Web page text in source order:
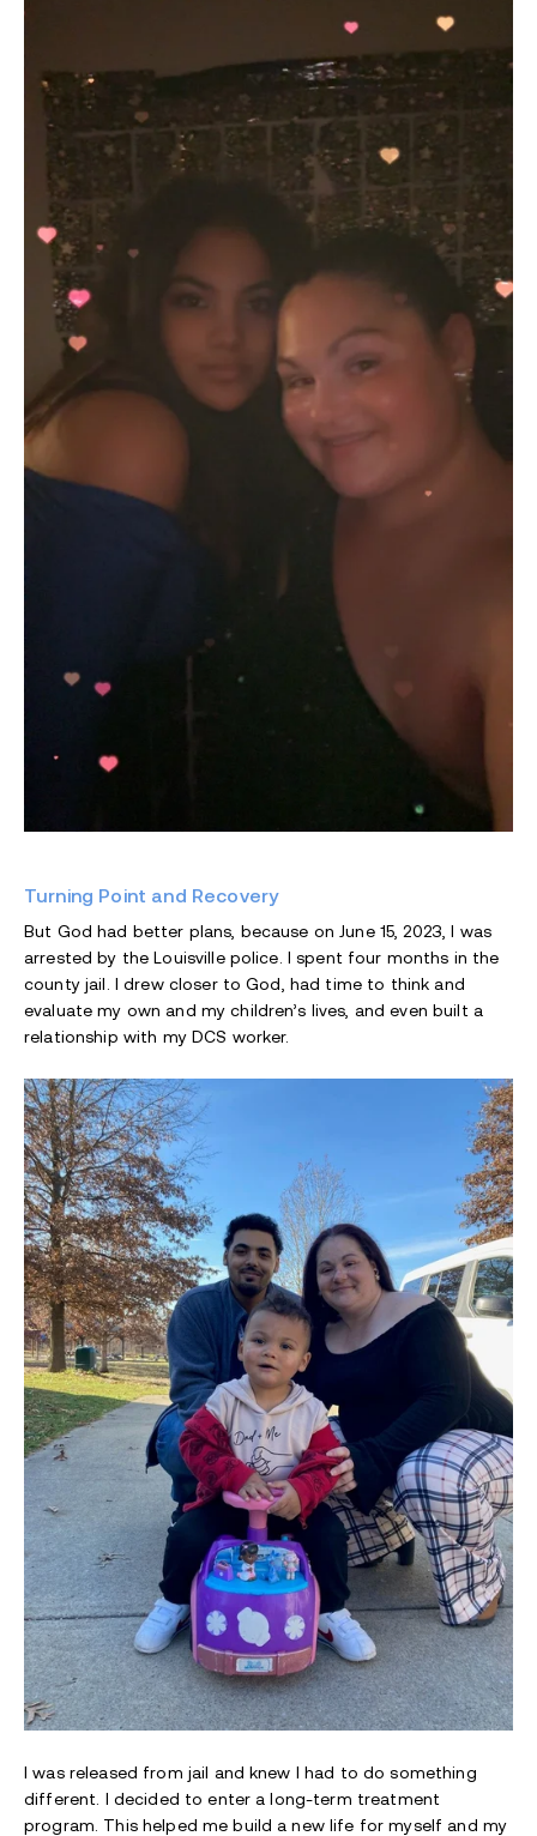
Turning Point and Recovery
But God had better plans, because on June 15, 2023, I was
arrested by the Louisville police. I spent four months in the
county jail. I drew closer to God, had time to think and
evaluate my own and my children’s lives, and even built a
relationship with my DCS worker.
I was released from jail and knew I had to do something
different. I decided to enter a long-term treatment
program. This helped me build a new life for myself and my